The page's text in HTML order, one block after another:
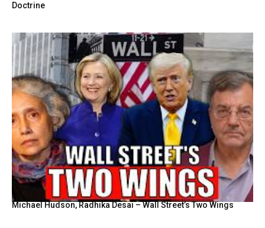
Doctrine
Michael Hudson, Radhika Desai – Wall Street’s Two Wings